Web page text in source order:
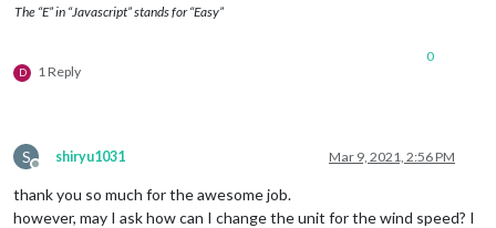
The “E” in “Javascript” stands for “Easy”
D 1 Reply
0
S
Offline
shiryu1031 Mar 9, 2021, 2:56 PM
thank you so much for the awesome job.
however, may I ask how can I change the unit for the wind speed? I